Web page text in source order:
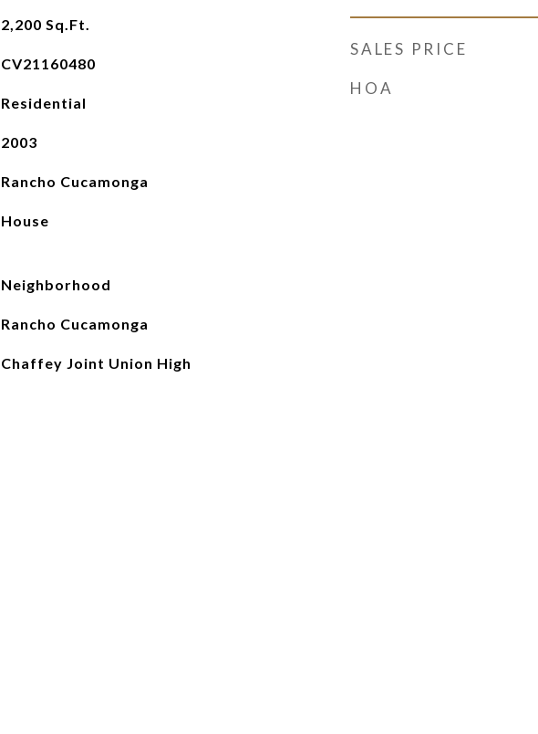
2,200 Sq.Ft.
CV21160480
Residential
2003
Rancho Cucamonga
House
Neighborhood
Rancho Cucamonga
Chaffey Joint Union High
SALES PRICE
HOA